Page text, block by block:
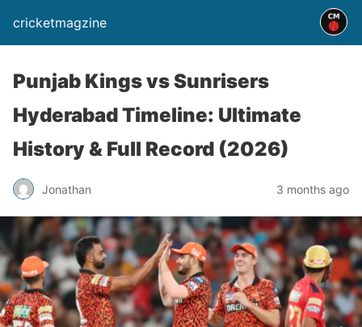
cricketmagzine
Punjab Kings vs Sunrisers
Hyderabad Timeline: Ultimate
History & Full Record (2026)
Jonathan 3 months ago